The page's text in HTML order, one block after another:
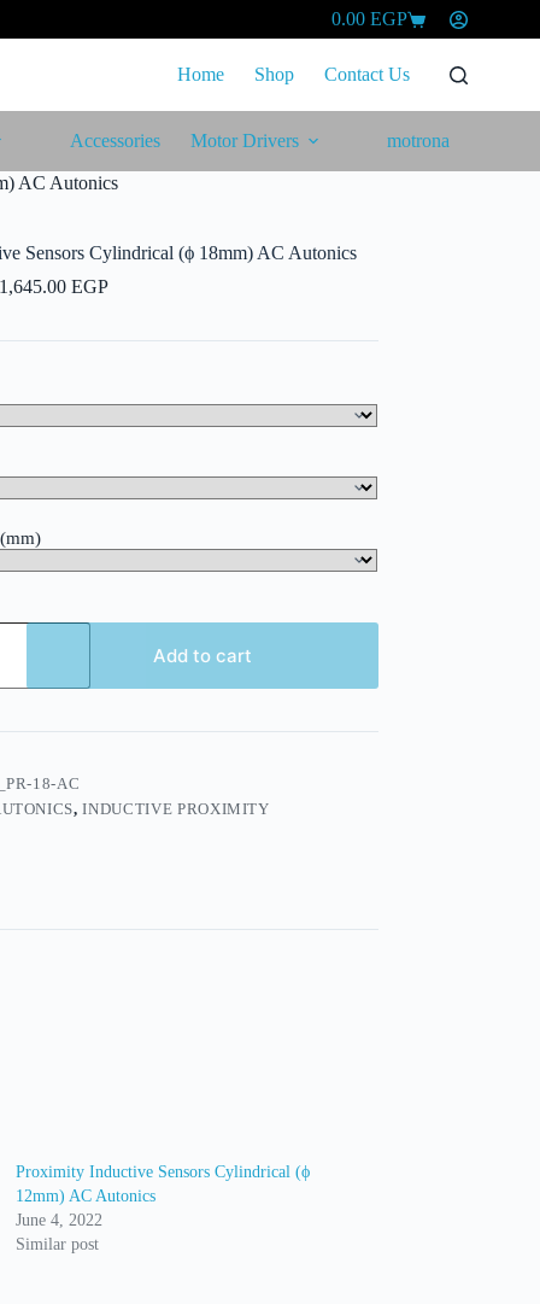
Shopping
0.00 EGP
Home Shop Contact Us
Accessories Motor Drivers motrona
AC Autonics
Sensors Cylindrical (ϕ 18mm) AC Autonics
1,645.00EGPPrice
Add to cart
18-AC
,INDUCTIVE PROXIMITY
Proximity Inductive Sensors Cylindrical (ϕ
12mm) AC Autonics
June 4, 2022
Similar post